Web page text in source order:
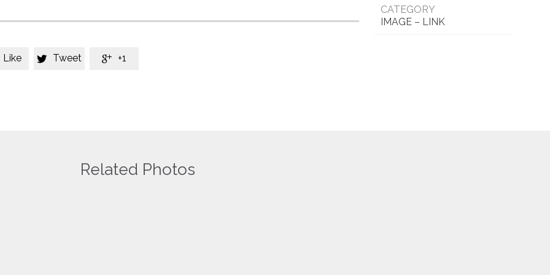
Like  Tweet  +1
CATEGORY
IMAGE – LINK
Related Photos